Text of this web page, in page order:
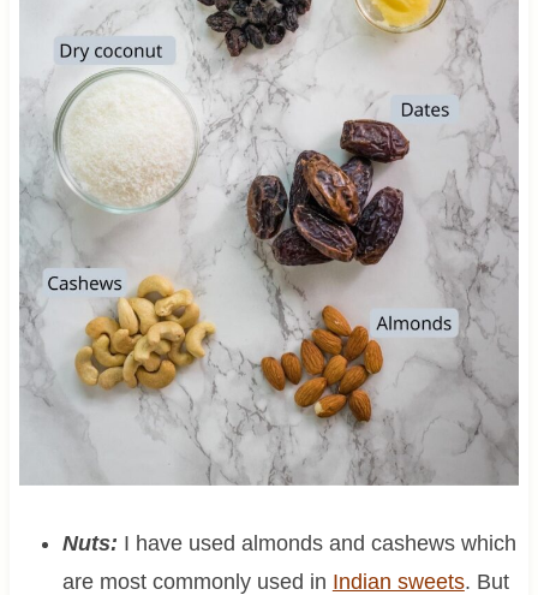
Nuts: I have used almonds and cashews which
are most commonly used in Indian sweets. But